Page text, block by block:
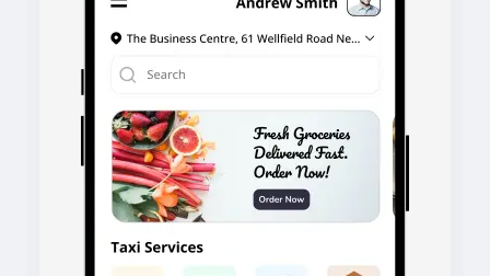
#gojekclonemalaysia #gojekclone
#superappdevelopment
#ondemandapp
#deliveryappdevelopment
#malaysiastartup
#appdevelopmentmalaysia
#taxibookingapp#fooddeliveryapp
#homesserviceapp